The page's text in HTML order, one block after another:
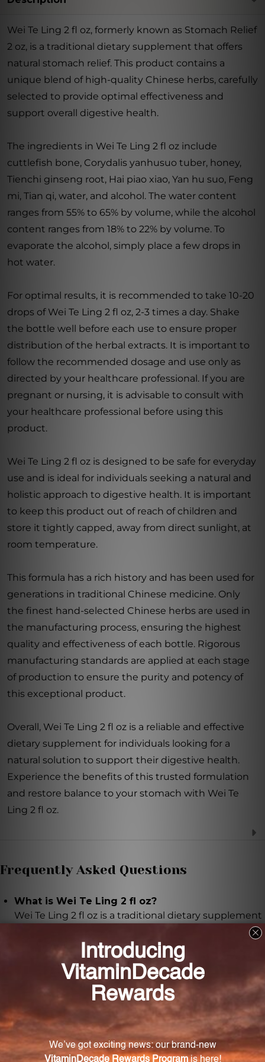
Wei Te Ling 2 fl oz, formerly known as Stomach Relief
2 oz, is a traditional dietary supplement that offers
natural stomach relief. This product contains a
unique blend of high-quality Chinese herbs, carefully
selected to provide optimal effectiveness and
support overall digestive health.
The ingredients in Wei Te Ling 2 fl oz include
cuttlefish bone, Corydalis yanhusuo tuber, honey,
Tienchi ginseng root, Hai piao xiao, Yan hu suo, Feng
mi, Tian qi, water, and alcohol. The water content
ranges from 55% to 65% by volume, while the alcohol
content ranges from 18% to 22% by volume. To
evaporate the alcohol, simply place a few drops in
hot water.
For optimal results, it is recommended to take 10-20
drops of Wei Te Ling 2 fl oz, 2-3 times a day. Shake
the bottle well before each use to ensure proper
distribution of the herbal extracts. It is important to
follow the recommended dosage and use only as
directed by your healthcare professional. If you are
pregnant or nursing, it is advisable to consult with
your healthcare professional before using this
product.
Wei Te Ling 2 fl oz is designed to be safe for everyday
use and is ideal for individuals seeking a natural and
holistic approach to digestive health. It is important
to keep this product out of reach of children and
store it tightly capped, away from direct sunlight, at
room temperature.
This formula has a rich history and has been used for
generations in traditional Chinese medicine. Only
the finest hand-selected Chinese herbs are used in
the manufacturing process, ensuring the highest
quality and effectiveness of each bottle. Rigorous
manufacturing standards are applied at each stage
of production to ensure the purity and potency of
this exceptional product.
Overall, Wei Te Ling 2 fl oz is a reliable and effective
dietary supplement for individuals looking for a
natural solution to support their digestive health.
Experience the benefits of this trusted formulation
and restore balance to your stomach with Wei Te
Ling 2 fl oz.
Frequently Asked Questions
What is Wei Te Ling 2 fl oz?
Wei Te Ling 2 fl oz is a traditional dietary supplement
What are the ingredients in Wei Te Ling 2 fl oz?
The ingredients include cuttlefish bone, Corydalis
yanhusuo tuber, honey, Tienchi ginseng root, Hai
piao xiao, Yan hu suo, Feng mi, Tian qi, water, and
alcohol.
How should Wei Te Ling 2 fl oz be used?
It is recommended to take 10-20 drops of Wei Te